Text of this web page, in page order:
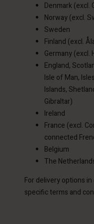
Denmark (excl.
Norway (excl.
Sweden
Finland (excl.
Germany (excl.
England,
Isle of Man,
Islands,
Gibraltar)
Ireland
France (excl.
connected
Belgium
The
For delivery options
specific terms and